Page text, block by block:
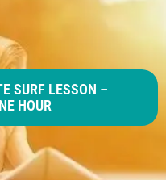
SURF LESSON –
HOUR